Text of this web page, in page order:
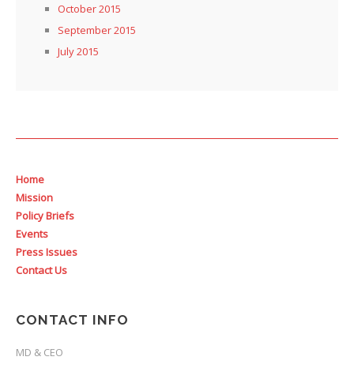
October 2015
September 2015
July 2015
Home
Mission
Policy Briefs
Events
Press Issues
Contact Us
CONTACT INFO
MD & CEO